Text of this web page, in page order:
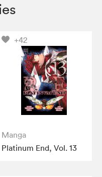
+42
Manga
Platinum End, Vol. 13